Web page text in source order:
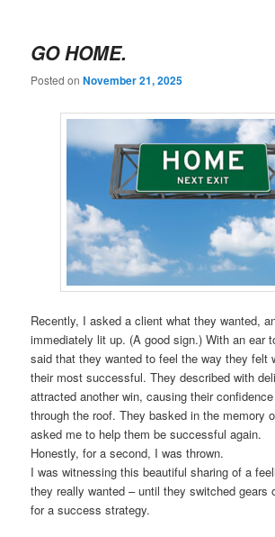
GO HOME.
Posted onNovember 21, 2025
Recently, I asked a client what they wanted,
immediately lit up. (A good sign.) With an ear
said that they wanted to feel the way they felt
their most successful. They described with
attracted another win, causing their
through the roof. They basked in the memory
asked me to help them be successful again.
Honestly, for a second, I was thrown.
I was witnessing this beautiful sharing of a
they really wanted – until they switched gears
for a success strategy.